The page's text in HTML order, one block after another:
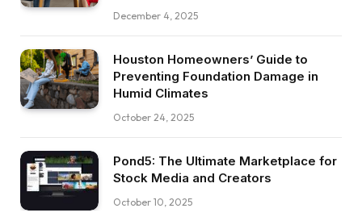
December 4, 2025
Houston Homeowners’ Guide to
Preventing Foundation Damage in
Humid Climates
October 24, 2025
Pond5: The Ultimate Marketplace for
Stock Media and Creators
October 10, 2025